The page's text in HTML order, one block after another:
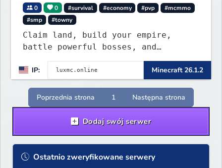
0 0 #survival #economy #pvp
#mcmmo
#smp
#towny
Claim land, build your empire,
battle powerful bosses, and
dominate a thriving player economy.
No pay-to-win, regular updates, and
endless opportunities to create
your legacy.
IP: Minecraft 26.1.2
Poprzednia strona 1 Następna strona
Dodaj swój serwer
Ostatnio zweryfikowane serwery